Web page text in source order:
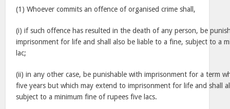
(1) Whoever commits an offence of organised crime shall,
(i) if such offence has resulted in the death of any person, be
imprisonment for life and shall also be liable to a fine, subject to a
lac;
(ii) in any other case, be punishable with imprisonment for a term
five years but which may extend to imprisonment for life and shall
subject to a minimum fine of rupees five lacs.